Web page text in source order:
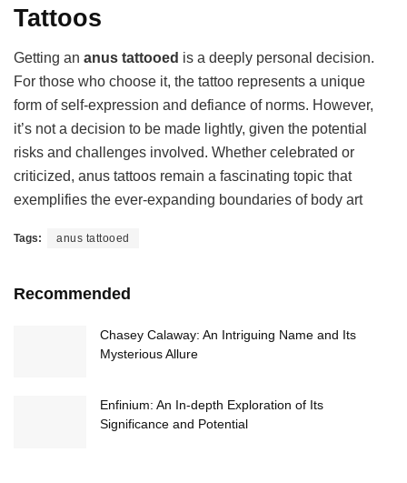
Tattoos
Getting an anus tattooed is a deeply personal decision.
For those who choose it, the tattoo represents a unique
form of self-expression and defiance of norms. However,
it’s not a decision to be made lightly, given the potential
risks and challenges involved. Whether celebrated or
criticized, anus tattoos remain a fascinating topic that
exemplifies the ever-expanding boundaries of body art
Tags: anus tattooed
Recommended
Chasey Calaway: An Intriguing Name and Its
Mysterious Allure
Enfinium: An In-depth Exploration of Its
Significance and Potential